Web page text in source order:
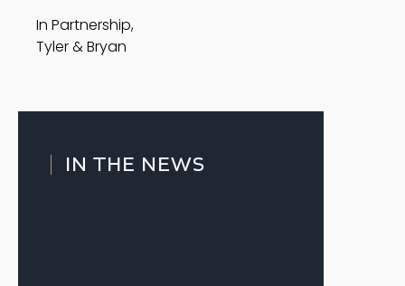
In Partnership,
Tyler & Bryan
IN THE NEWS